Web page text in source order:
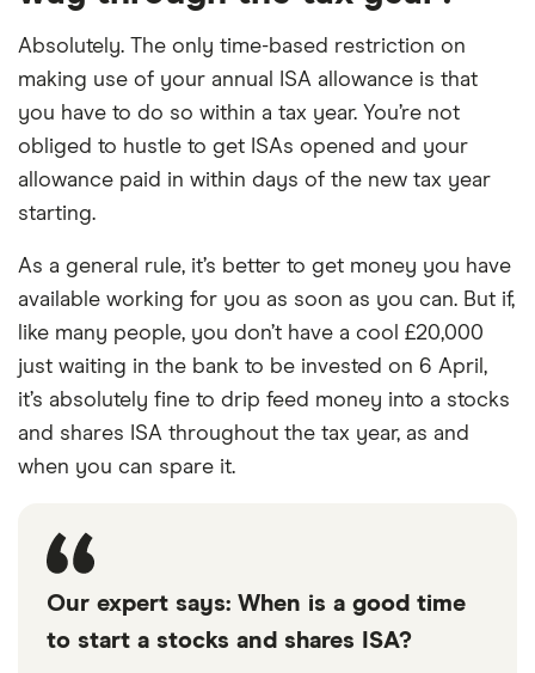
Absolutely. The only time-based restriction on
making use of your annual ISA allowance is that
you have to do so within a tax year. You’re not
obliged to hustle to get ISAs opened and your
allowance paid in within days of the new tax year
starting.
As a general rule, it’s better to get money you have
available working for you as soon as you can. But if,
like many people, you don’t have a cool £20,000
just waiting in the bank to be invested on 6 April,
it’s absolutely fine to drip feed money into a stocks
and shares ISA throughout the tax year, as and
when you can spare it.
Our expert says: When is a good time
to start a stocks and shares ISA?